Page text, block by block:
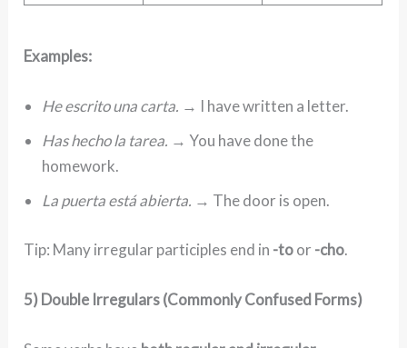
Examples:
He escrito una carta. → I have written a letter.
Has hecho la tarea. → You have done the
homework.
La puerta está abierta. → The door is open.
Tip: Many irregular participles end in -toor -cho.
5) Double Irregulars (Commonly Confused Forms)